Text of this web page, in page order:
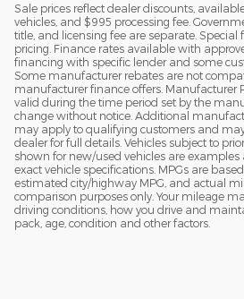
Sale prices reflect dealer discounts,
vehicles, and $995 processing fee.
title, and licensing fee are separate.
pricing. Finance rates available with
financing with specific lender and some
Some manufacturer rebates are not
manufacturer finance offers. Manufacturer
valid during the time period set by the
change without notice. Additional
may apply to qualifying customers and
dealer for full details. Vehicles subject to
shown for new/used vehicles are
exact vehicle specifications. MPGs are
estimated city/highway MPG, and actual
comparison purposes only. Your mileage
driving conditions, how you drive and
pack, age, condition and other factors.